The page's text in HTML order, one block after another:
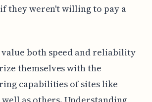
they weren't willing to pay a
both speed and reliability
themselves with the
capabilities of sites like